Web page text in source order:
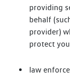
providing
behalf
provider)
protect
law